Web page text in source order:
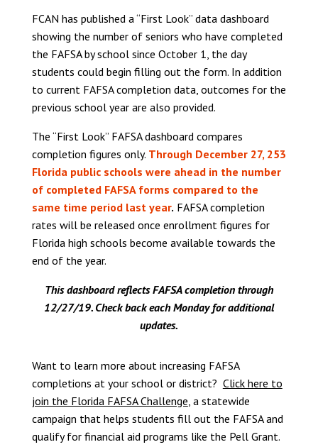
FCAN has published a “First Look” data dashboard
showing the number of seniors who have completed
the FAFSA by school since October 1, the day
students could begin filling out the form. In addition
to current FAFSA completion data, outcomes for the
previous school year are also provided.
The “First Look” FAFSA dashboard compares
completion figures only. Through December 27, 253
Florida public schools were ahead in the number
of completed FAFSA forms compared to the
same time period last year. FAFSA completion
rates will be released once enrollment figures for
Florida high schools become available towards the
end of the year.
This dashboard reflects FAFSA completion through
12/27/19. Check back each Mondayfor additional
updates.
Want to learn more about increasing FAFSA
completions at your school or district? Click here to
join the Florida FAFSA Challenge , a statewide
campaign that helps students fill out the FAFSA and
qualify for financial aid programs like the Pell Grant.